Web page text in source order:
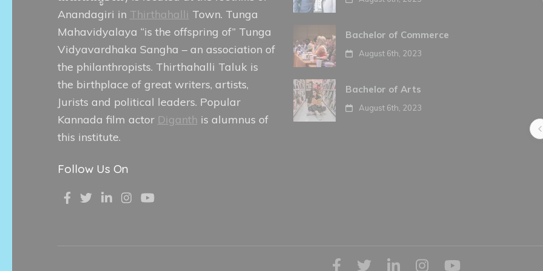
Anandagiri in Thirthahalli Town. Tunga
Mahavidyalaya “is the offspring of” Tunga
Vidyavardhaka Sangha – an association of
the philanthropists. Thirthahalli Taluk is
the birthplace of great writers, artists,
Jurists and political leaders. Popular
Kannada film actor Diganth is alumnus of
this institute.
Follow Us On
Bachelor of Commerce
August 6th, 2023
Bachelor of Arts
August 6th, 2023